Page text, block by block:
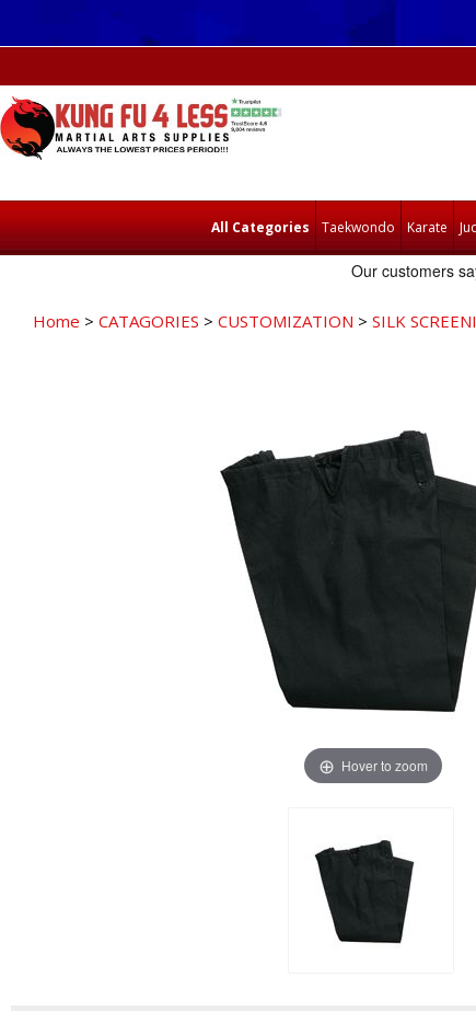
All Categories Taekwondo Karate
Home > CATAGORIES > CUSTOMIZATION > SILK
Hover to zoom